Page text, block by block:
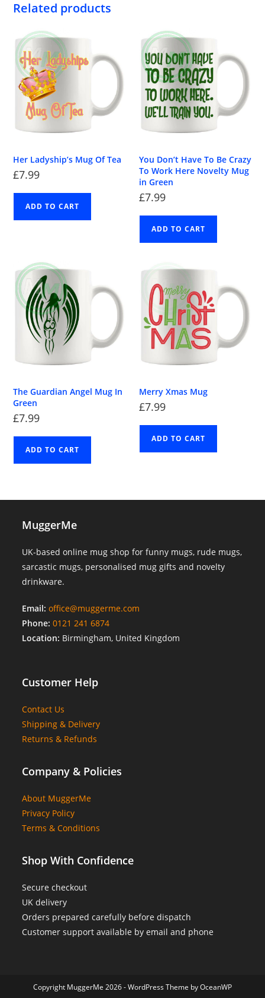
Related products
Her Ladyship’s Mug Of Tea
£7.99
ADD TO CART
You Don’t Have To Be Crazy
To Work Here Novelty Mug
in Green
£7.99
ADD TO CART
The Guardian Angel Mug In
Green
£7.99
ADD TO CART
Merry Xmas Mug
£7.99
ADD TO CART
MuggerMe
UK-based online mug shop for funny mugs, rude mugs,
sarcastic mugs, personalised mug gifts and novelty
drinkware.
Email: office@muggerme.com
Phone: 0121 241 6874
Location: Birmingham, United Kingdom
Customer Help
Contact Us
Shipping & Delivery
Returns & Refunds
Company & Policies
About MuggerMe
Privacy Policy
Terms & Conditions
Shop With Confidence
Secure checkout
UK delivery
Orders prepared carefully before dispatch
Customer support available by email and phone
Copyright MuggerMe 2026 - WordPress Theme by OceanWP